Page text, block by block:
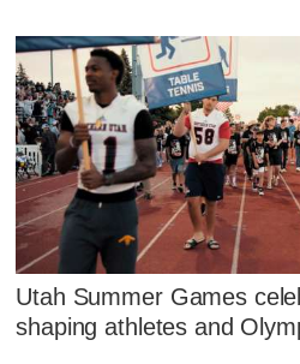
Utah Summer Games
shaping athletes and